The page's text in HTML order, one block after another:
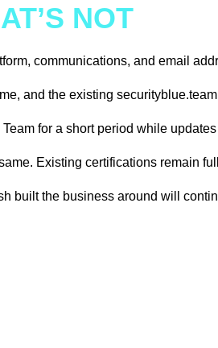
NOT
communications, and email
and the existing
for a short period while
Existing certifications remain
built the business around will